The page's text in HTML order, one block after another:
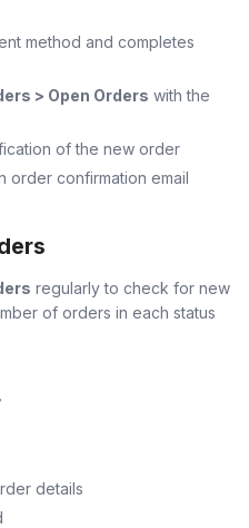
method and completes
> Open Orders with the
of the new order
order confirmation email
regularly to check for new
of orders in each status
details